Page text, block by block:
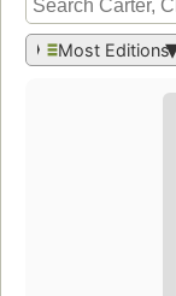
Most Editions